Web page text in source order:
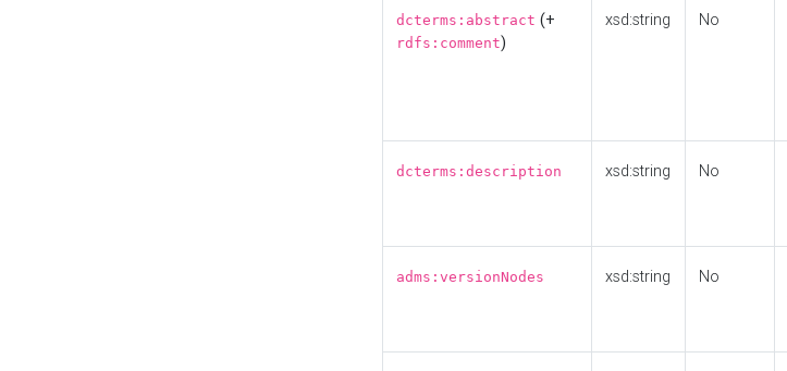
dcterms:abstract (+
rdfs:comment)
xsd:string No
dcterms:description xsd:string No
adms:versionNodes xsd:string No